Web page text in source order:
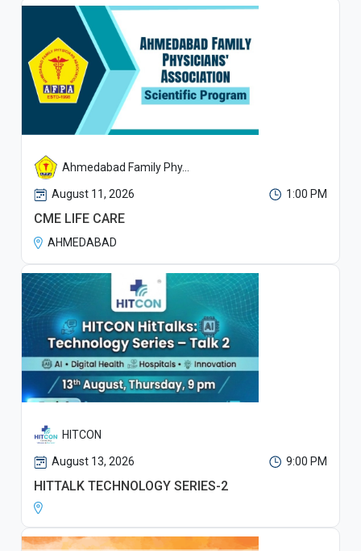
Ahmedabad Family Phy...
August 11, 2026 1:00 PM
CME LIFE CARE
AHMEDABAD
HITCON
August 13, 2026 9:00 PM
HITTALK TECHNOLOGY SERIES-2